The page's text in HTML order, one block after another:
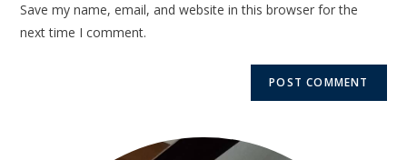
Save my name, email, and website in this browser for the
next time I comment.